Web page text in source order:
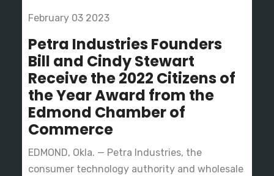
February 03 2023
Petra Industries Founders
Bill and Cindy Stewart
Receive the 2022 Citizens of
the Year Award from the
Edmond Chamber of
Commerce
EDMOND, Okla. — Petra Industries, the
consumer technology authority and wholesale